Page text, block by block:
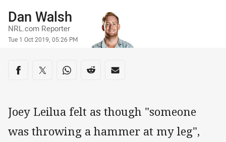
Author
Dan Walsh
NRL.com Reporter
Timestamp
Tue 1 Oct 2019, 05:26 PM
Share on social media
Share via Facebook
Share via Twitter
Share via Whats-app
Share via Reddit
Share via Email
Joey Leilua felt as though "someone
was throwing a hammer at my leg",